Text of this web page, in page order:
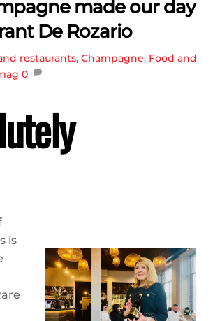
made our day
De Rozario
restaurants, Champagne, Food and
0
is